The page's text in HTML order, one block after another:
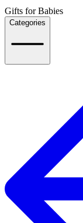
Gifts for Babies
Categories